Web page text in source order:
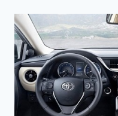
PRICE,
AND
RELEASE
DATE